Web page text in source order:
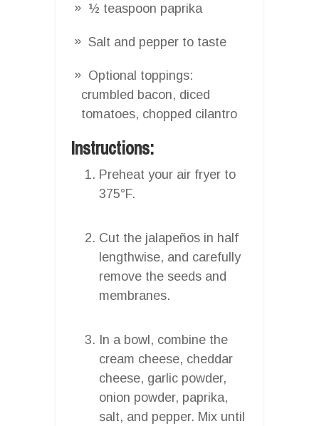
½ teaspoon paprika
Salt and pepper to taste
Optional toppings:
crumbled bacon, diced
tomatoes, chopped cilantro
Instructions:
Preheat your air fryer to
375°F.
Cut the jalapeños in half
lengthwise, and carefully
remove the seeds and
membranes.
In a bowl, combine the
cream cheese, cheddar
cheese, garlic powder,
onion powder, paprika,
salt, and pepper. Mix until